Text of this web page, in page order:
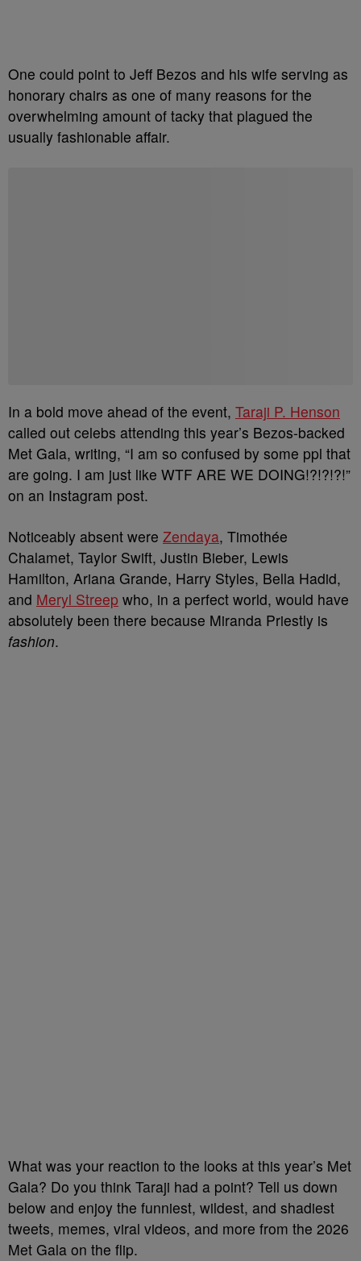
One could point to Jeff Bezos and his wife serving as
honorary chairs as one of many reasons for the
overwhelming amount of tacky that plagued the
usually fashionable affair.
In a bold move ahead of the event, Taraji P. Henson
called out celebs attending this year’s Bezos-backed
Met Gala, writing, “I am so confused by some ppl that
are going. I am just like WTF ARE WE DOING!?!?!?!”
on an Instagram post.
Noticeably absent were Zendaya, Timothée
Chalamet, Taylor Swift, Justin Bieber, Lewis
Hamilton, Ariana Grande, Harry Styles, Bella Hadid,
and Meryl Streep who, in a perfect world, would have
absolutely been there because Miranda Priestly is
fashion.
What was your reaction to the looks at this year’s Met
Gala? Do you think Taraji had a point? Tell us down
below and enjoy the funniest, wildest, and shadiest
tweets, memes, viral videos, and more from the 2026
Met Gala on the flip.